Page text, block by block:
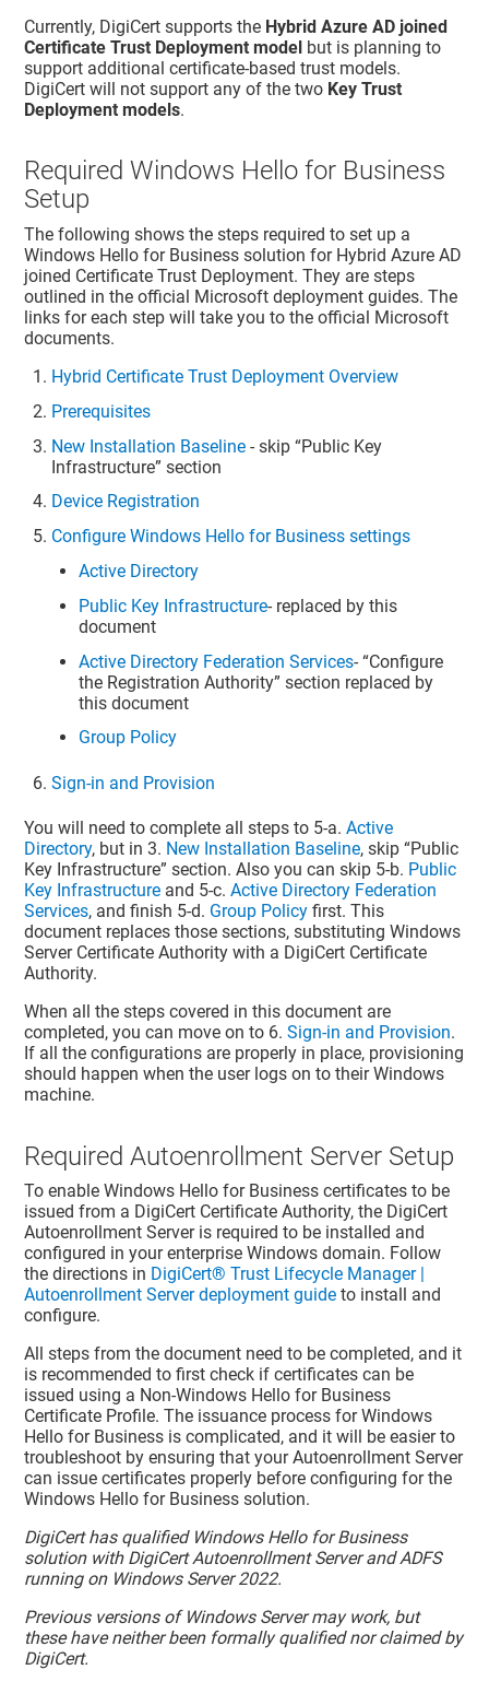
Currently, DigiCert supports the Hybrid Azure AD joined
Certificate Trust Deployment model but is planning to
support additional certificate-based trust models.
DigiCert will not support any of the two Key Trust
Deployment models.
Required Windows Hello for Business
Setup
The following shows the steps required to set up a
Windows Hello for Business solution for Hybrid Azure AD
joined Certificate Trust Deployment. They are steps
outlined in the official Microsoft deployment guides. The
links for each step will take you to the official Microsoft
documents.
Hybrid Certificate Trust Deployment Overview
Prerequisites
New Installation Baseline- skip “Public Key
Infrastructure” section
Device Registration
Configure Windows Hello for Business settings
Active Directory
Public Key Infrastructure- replaced by this
document
Active Directory Federation Services- “Configure
the Registration Authority” section replaced by
this document
Group Policy
Sign-in and Provision
You will need to complete all steps to 5-a.Active
Directory, but in 3. New Installation Baseline, skip “Public
Key Infrastructure” section. Also you can skip 5-b. Public
Key Infrastructure and 5-c.Active Directory Federation
Services, and finish 5-d. Group Policy first. This
document replaces those sections, substituting Windows
Server Certificate Authority with a DigiCert Certificate
Authority.
When all the steps covered in this document are
completed, you can move on to 6.Sign-in and Provision.
If all the configurations are properly in place, provisioning
should happen when the user logs on to their Windows
machine.
Required Autoenrollment Server Setup
To enable Windows Hello for Business certificates to be
issued from a DigiCert Certificate Authority, the DigiCert
Autoenrollment Server is required to be installed and
configured in your enterprise Windows domain. Follow
the directions in DigiCert® Trust Lifecycle Manager |
Autoenrollment Server deployment guide to install and
configure.
All steps from the document need to be completed, and it
is recommended to first check if certificates can be
issued using a Non-Windows Hello for Business
Certificate Profile. The issuance process for Windows
Hello for Business is complicated, and it will be easier to
troubleshoot by ensuring that your Autoenrollment Server
can issue certificates properly before configuring for the
Windows Hello for Business solution.
DigiCert has qualified Windows Hello for Business
solution with DigiCert Autoenrollment Server and ADFS
running on Windows Server 2022.
Previous versions of Windows Server may work, but
these have neither been formally qualified nor claimed by
DigiCert.